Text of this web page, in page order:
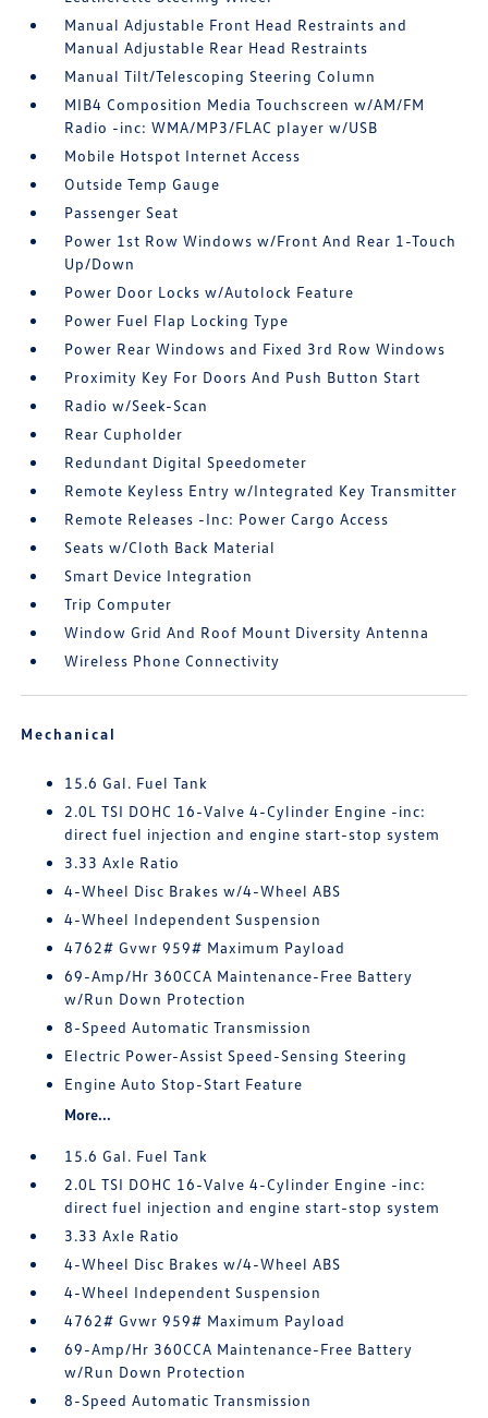
Manual Adjustable Front Head Restraints and
Manual Adjustable Rear Head Restraints
Manual Tilt/Telescoping Steering Column
MIB4 Composition Media Touchscreen w/AM/FM
Radio -inc: WMA/MP3/FLAC player w/USB
Mobile Hotspot Internet Access
Outside Temp Gauge
Passenger Seat
Power 1st Row Windows w/Front And Rear 1-Touch
Up/Down
Power Door Locks w/Autolock Feature
Power Fuel Flap Locking Type
Power Rear Windows and Fixed 3rd Row Windows
Proximity Key For Doors And Push Button Start
Radio w/Seek-Scan
Rear Cupholder
Redundant Digital Speedometer
Remote Keyless Entry w/Integrated Key Transmitter
Remote Releases -Inc: Power Cargo Access
Seats w/Cloth Back Material
Smart Device Integration
Trip Computer
Window Grid And Roof Mount Diversity Antenna
Wireless Phone Connectivity
Mechanical
15.6 Gal. Fuel Tank
2.0L TSI DOHC 16-Valve 4-Cylinder Engine -inc:
direct fuel injection and engine start-stop system
3.33 Axle Ratio
4-Wheel Disc Brakes w/4-Wheel ABS
4-Wheel Independent Suspension
4762# Gvwr 959# Maximum Payload
69-Amp/Hr 360CCA Maintenance-Free Battery
w/Run Down Protection
8-Speed Automatic Transmission
Electric Power-Assist Speed-Sensing Steering
Engine Auto Stop-Start Feature
More...
15.6 Gal. Fuel Tank
2.0L TSI DOHC 16-Valve 4-Cylinder Engine -inc:
direct fuel injection and engine start-stop system
3.33 Axle Ratio
4-Wheel Disc Brakes w/4-Wheel ABS
4-Wheel Independent Suspension
4762# Gvwr 959# Maximum Payload
69-Amp/Hr 360CCA Maintenance-Free Battery
w/Run Down Protection
8-Speed Automatic Transmission